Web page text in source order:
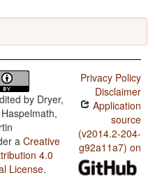
by Dryer,
a Creative
4.0
License.
Privacy Policy
Disclaimer
Application
source
(v2014.2-204-
g92a11a7) on